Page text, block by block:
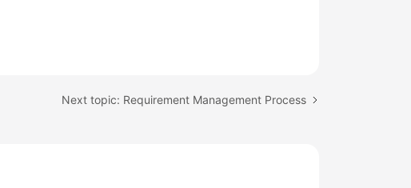
Next topic: Requirement Management Process